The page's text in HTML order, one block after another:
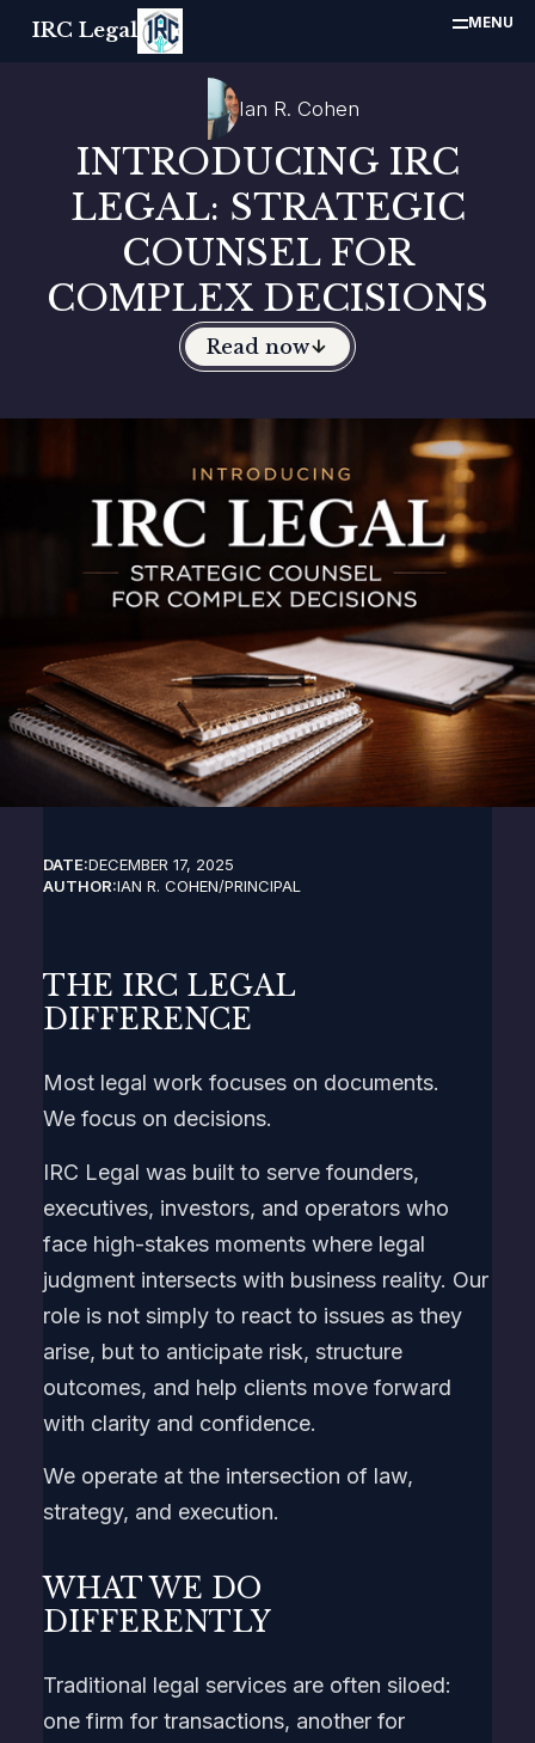
IRC Legal MENU
Ian R. Cohen
INTRODUCING IRC
LEGAL: STRATEGIC
COUNSEL FOR
COMPLEX DECISIONS
Read now
DATE:DECEMBER 17, 2025
AUTHOR:IAN R. COHEN/PRINCIPAL
THE IRC LEGAL
DIFFERENCE
Most legal work focuses on documents.
We focus on decisions.
IRC Legal was built to serve founders,
executives, investors, and operators who
face high-stakes moments where legal
judgment intersects with business reality. Our
role is not simply to react to issues as they
arise, but to anticipate risk, structure
outcomes, and help clients move forward
with clarity and confidence.
We operate at the intersection of law,
strategy, and execution.
WHAT WE DO
DIFFERENTLY
Traditional legal services are often siloed:
one firm for transactions, another for